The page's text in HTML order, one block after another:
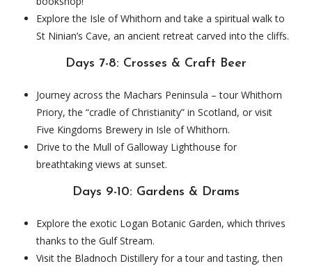
Explore the Isle of Whithorn and take a spiritual walk to
St Ninian’s Cave, an ancient retreat carved into the cliffs.
Days 7-8: Crosses & Craft Beer
Journey across the Machars Peninsula – tour Whithorn
Priory, the “cradle of Christianity” in Scotland, or visit
Five Kingdoms Brewery in Isle of Whithorn.
Drive to the Mull of Galloway Lighthouse for
breathtaking views at sunset.
Days 9-10: Gardens & Drams
Explore the exotic Logan Botanic Garden, which thrives
thanks to the Gulf Stream.
Visit the Bladnoch Distillery for a tour and tasting, then